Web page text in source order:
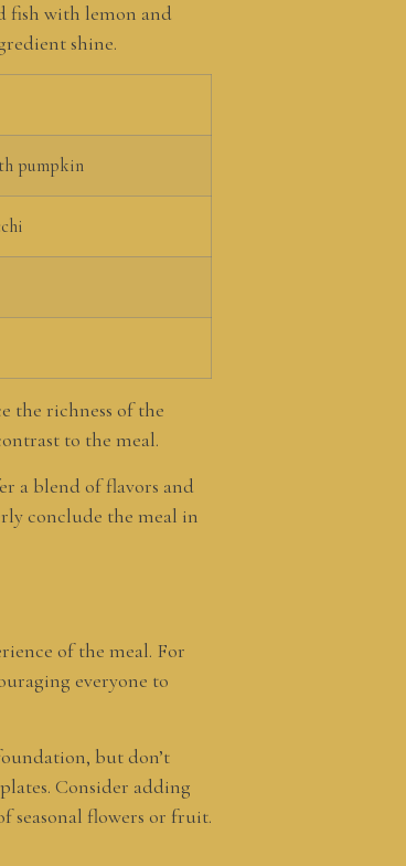
fish with lemon and
shine.
pumpkin
the richness of the
to the meal.
a blend of flavors and
conclude the meal in
of the meal. For
everyone to
but don’t
Consider adding
seasonal flowers or fruit.